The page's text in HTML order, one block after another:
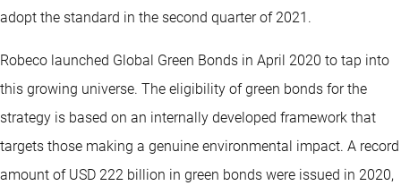
adopt the standard in the second quarter of 2021.
Robeco launched Global Green Bonds in April 2020 to tap into
this growing universe. The eligibility of green bonds for the
strategy is based on an internally developed framework that
targets those making a genuine environmental impact. A record
amount of USD 222 billion in green bonds were issued in 2020,